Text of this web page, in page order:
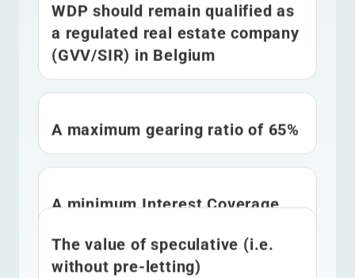
WDP should remain qualified as
a regulated real estate company
(GVV/SIR) in Belgium
A maximum gearing ratio of 65%
A minimum Interest Coverage
The value of speculative (i.e.
without pre-letting)